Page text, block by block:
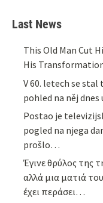
Last News
This Old Man Cut
His
V 60. letech se
pohled na něj
Postao je
pogled na njega
prošlo…
Έγινε θρύλος της
αλλά μια ματιά
έχει περάσει…